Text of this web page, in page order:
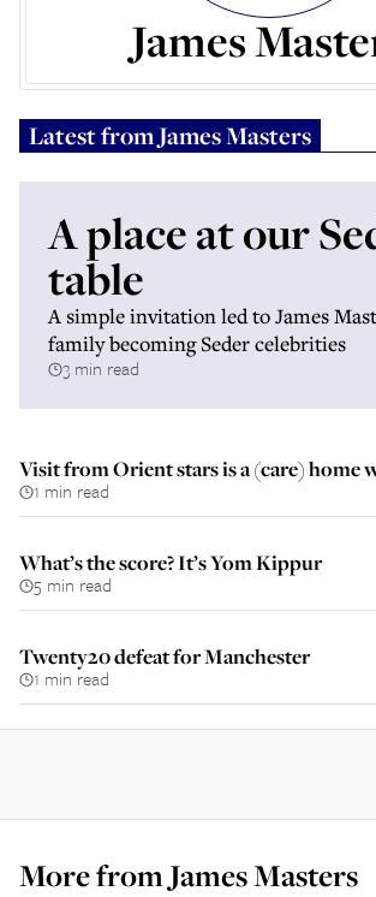
James
Latest fromJames Masters
A place at our
table
A simple invitation led to James
family becoming Seder celebrities
3 min read
Visit from Orient stars is a (care) home
1 min read
What’s the score? It’s Yom Kippur
5 min read
Twenty20 defeat for Manchester
1 min read
More fromJames Masters